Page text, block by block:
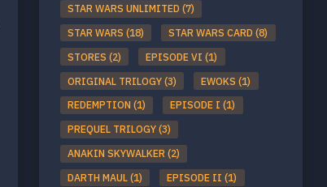
STAR WARS UNLIMITED (7)
STAR WARS (18)
STAR WARS CARD (8)
STORES (2)
EPISODE VI (1)
ORIGINAL TRILOGY (3)
EWOKS (1)
REDEMPTION (1)
EPISODE I (1)
PREQUEL TRILOGY (3)
ANAKIN SKYWALKER (2)
DARTH MAUL (1)
EPISODE II (1)